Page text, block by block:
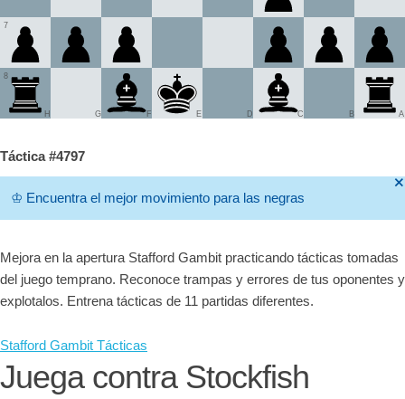
7
8
A
B
C
D
E
F
G
H
Táctica #4797
🞫
♔ Encuentra el mejor movimiento para las negras
Mejora en la apertura Stafford Gambit practicando tácticas tomadas
del juego temprano. Reconoce trampas y errores de tus oponentes y
explotalos. Entrena tácticas de 11 partidas diferentes.
Stafford Gambit Tácticas
Juega contra Stockfish